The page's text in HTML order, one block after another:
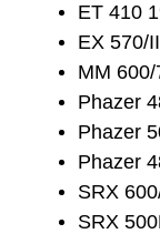
ET 410
EX 570/
MM
Phazer
Phazer
Phazer
SRX
SRX